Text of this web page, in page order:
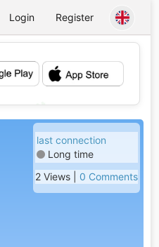
Login Register
last connection
Long time
2 Views | 0 Comments